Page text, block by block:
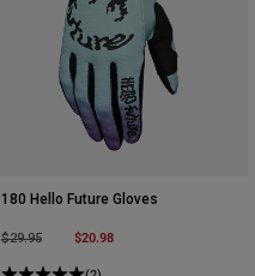
180 Hello Future Gloves
Price reduced from
$29.95to $20.98